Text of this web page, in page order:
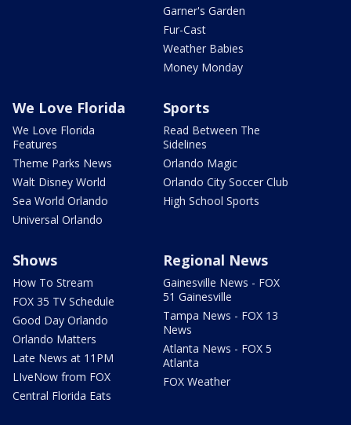
Garner's Garden
Fur-Cast
Weather Babies
Money Monday
We Love Florida
We Love Florida
Features
Theme Parks News
Walt Disney World
Sea World Orlando
Universal Orlando
Sports
Read Between The
Sidelines
Orlando Magic
Orlando City Soccer Club
High School Sports
Shows
How To Stream
FOX 35 TV Schedule
Good Day Orlando
Orlando Matters
Late News at 11PM
LIveNow from FOX
Central Florida Eats
Regional News
Gainesville News - FOX
51 Gainesville
Tampa News - FOX 13
News
Atlanta News - FOX 5
Atlanta
FOX Weather